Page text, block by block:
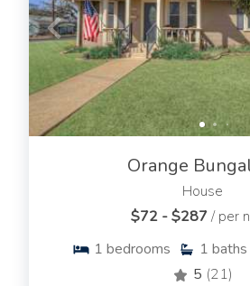
Orange
House
$72 - $287/ per
1 bedrooms 1 baths
5 (21)